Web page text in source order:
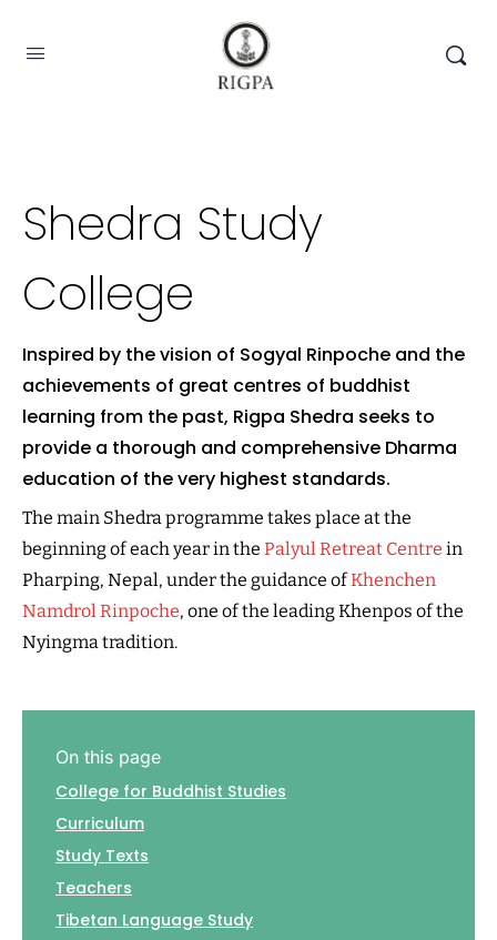
Shedra Study
College
Inspired by the vision of Sogyal Rinpoche and the
achievements of great centres of buddhist
learning from the past, Rigpa Shedra seeks to
provide a thorough and comprehensive Dharma
education of the very highest standards.
The main Shedra programme takes place at the
beginning of each year in the Palyul Retreat Centre in
Pharping, Nepal, under the guidance ofKhenchen
Namdrol Rinpoche, one of the leading Khenpos of the
Nyingma tradition.
On this page
College for Buddhist Studies
Curriculum
Study Texts
Teachers
Tibetan Language Study